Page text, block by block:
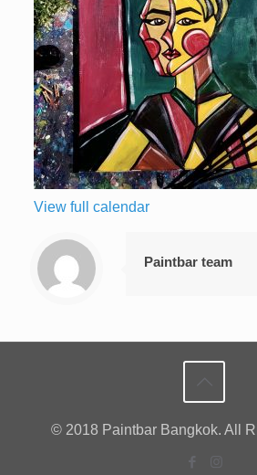
View full calendar
Paintbar team
© 2018 Paintbar Bangkok. All